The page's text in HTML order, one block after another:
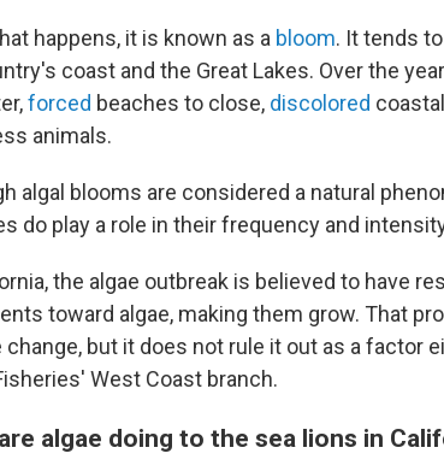
happens, it is known as a bloom. It tends
coast and the Great Lakes. Over the
forced beaches to close, discolored
animals.
algal blooms are considered a natural
do play a role in their frequency and
the algae outbreak is believed to have
toward algae, making them grow. That
change, but it does not rule it out as a factor
West Coast branch.
algae doing to the sea lions in